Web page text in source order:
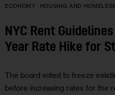
ECONOMY HOUSING AND
NYC Rent
Year Rate Hike for
The board voted to freeze
before increasing rates for the